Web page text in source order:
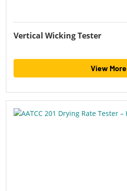
Vertical Wicking Tester
View More